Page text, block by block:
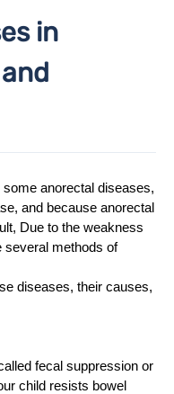
in
anorectal diseases,
and because anorectal
Due to the weakness
several methods of
diseases, their causes,
fecal suppression or
child resists bowel